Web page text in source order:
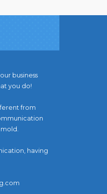
business
you do!
from
having